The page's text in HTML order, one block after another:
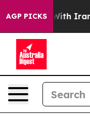
AGP PICKS
Iran Drove oil